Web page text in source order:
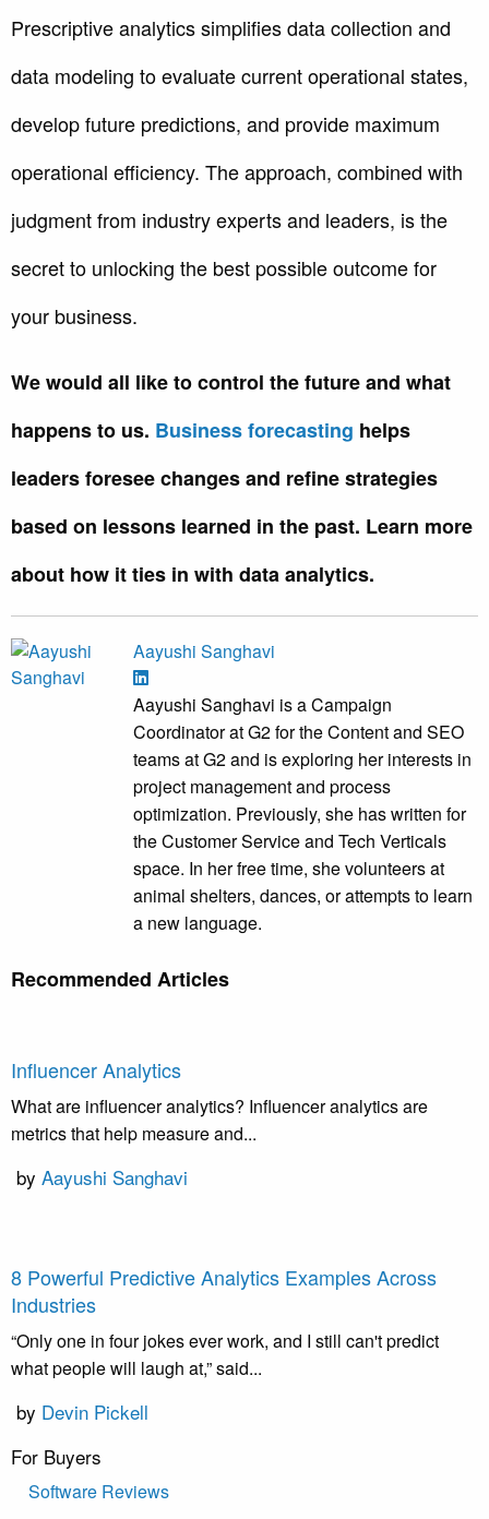
Prescriptive analytics simplifies data collection and
data modeling to evaluate current operational states,
develop future predictions, and provide maximum
operational efficiency. The approach, combined with
judgment from industry experts and leaders, is the
secret to unlocking the best possible outcome for
your business.
We would all like to control the future and what
happens to us. Business forecasting helps
leaders foresee changes and refine strategies
based on lessons learned in the past. Learn more
about how it ties in with data analytics.
Aayushi Sanghavi
Aayushi Sanghavi is a Campaign
Coordinator at G2 for the Content and SEO
teams at G2 and is exploring her interests in
project management and process
optimization. Previously, she has written for
the Customer Service and Tech Verticals
space. In her free time, she volunteers at
animal shelters, dances, or attempts to learn
a new language.
Recommended Articles
Influencer Analytics
What are influencer analytics? Influencer analytics are
metrics that help measure and...
by Aayushi Sanghavi
8 Powerful Predictive Analytics Examples Across
Industries
“Only one in four jokes ever work, and I still can't predict
what people will laugh at,” said...
by Devin Pickell
For Buyers
Software Reviews